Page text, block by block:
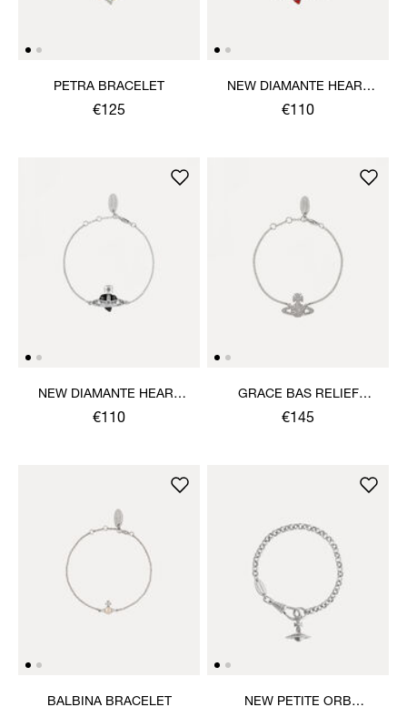
PETRA BRACELET
€125
NEW DIAMANTE HEART
BRACELET
€110
NEW DIAMANTE HEART
BRACELET
€110
GRACE BAS RELIEF
BRACELET
€145
BALBINA BRACELET NEW PETITE ORB